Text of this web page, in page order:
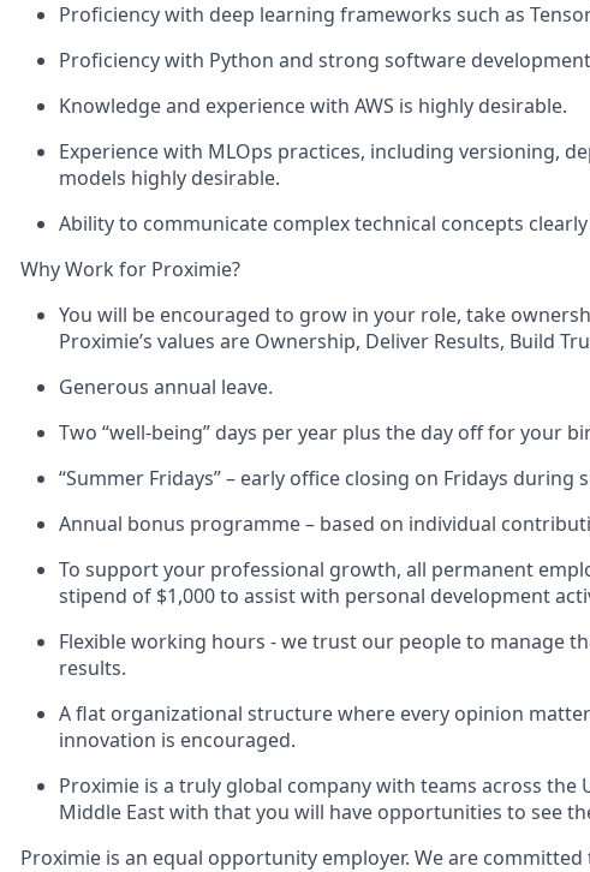
Proficiency with deep learning frameworks such as
Proficiency with Python and strong software
Knowledge and experience with AWS is highly desirable.
Experience with MLOps practices, including versioning,
models highly desirable.
Ability to communicate complex technical concepts
Why Work for Proximie?
You will be encouraged to grow in your role, take
Proximie’s values are Ownership, Deliver Results, Build
Generous annual leave.
Two “well-being” days per year plus the day off for your
“Summer Fridays” – early office closing on Fridays during
Annual bonus programme – based on individual
To support your professional growth, all permanent
stipend of $1,000 to assist with personal development
Flexible working hours - we trust our people to manage
results.
A flat organizational structure where every opinion
innovation is encouraged.
Proximie is a truly global company with teams across the
Middle East with that you will have opportunities to see
Proximie is an equal opportunity employer. We are